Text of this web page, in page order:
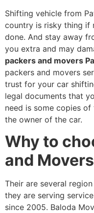
Shifting vehicle from
country is risky thing if
done. And stay away
you extra and may
packers and movers
packers and movers
trust for your car
legal documents that
need is some copies
the owner of the car.
Why to
and
Their are several
they are serving
since 2005. Baloda